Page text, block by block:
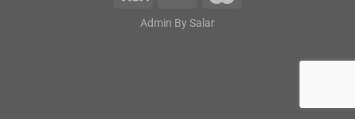
Admin By Salar